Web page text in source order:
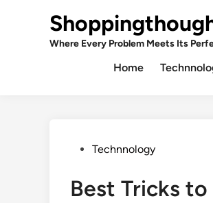
Where Every Problem Meets Its
Home
PostedTechnnology
Best Tricks to